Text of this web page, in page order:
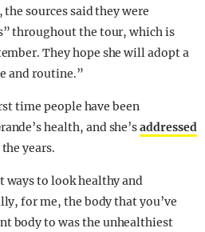
sources said they were
throughout the tour, which is
They hope she will adopt a
and routine.”
time people have been
health, and she’saddressed
years.
ways to look healthy and
for me, the body that you’ve
body to was the unhealthiest